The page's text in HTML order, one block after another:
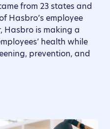
from 23 states and
Hasbro’s employee
Hasbro is making a
health while
prevention, and